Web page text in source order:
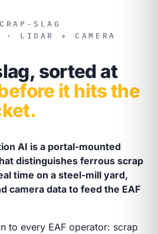
SLAG
· LIDAR + CAMERA
sorted at
it hits the
AI is a portal-mounted
distinguishes ferrous scrap
time on a steel-mill yard,
camera data to feed the EAF
to every EAF operator: scrap